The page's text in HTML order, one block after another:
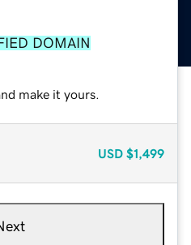
DOMAIN
make it yours.
USD $1,499